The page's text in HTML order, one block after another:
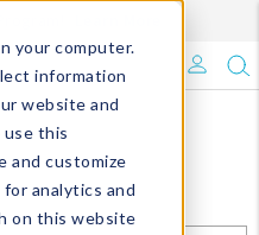
your computer.
information
website and
use this
and customize
analytics and
on this website